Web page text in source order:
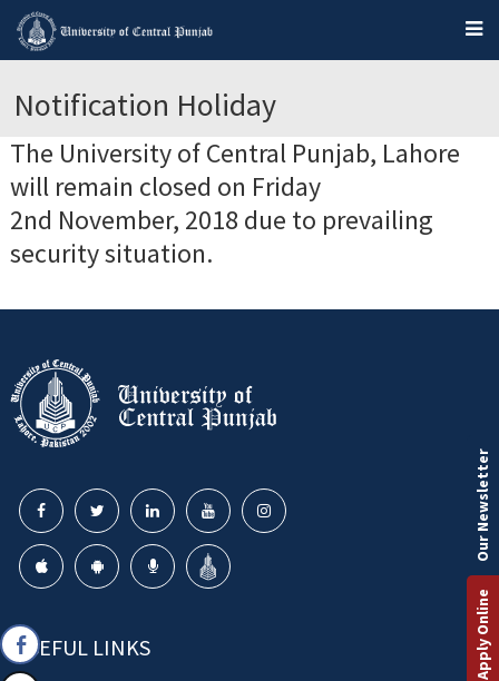
Notification Holiday
The University of Central Punjab, Lahore
will remain closed on Friday
2nd November, 2018 due to prevailing
security situation.
USEFUL LINKS Apply Online
Our Newsletter